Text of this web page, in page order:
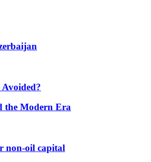
the Modern Era
non-oil capital